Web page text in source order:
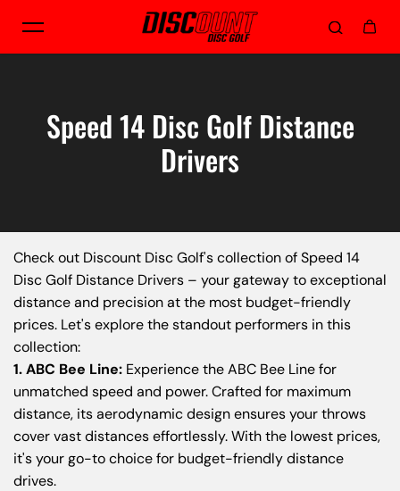
Skip to content
Speed 14 Disc Golf Distance
Drivers
Check out Discount Disc Golf's collection of Speed 14
Disc Golf Distance Drivers – your gateway to exceptional
distance and precision at the most budget-friendly
prices. Let's explore the standout performers in this
collection:
1. ABC Bee Line: Experience the ABC Bee Line for
unmatched speed and power. Crafted for maximum
distance, its aerodynamic design ensures your throws
cover vast distances effortlessly. With the lowest prices,
it's your go-to choice for budget-friendly distance
drives.